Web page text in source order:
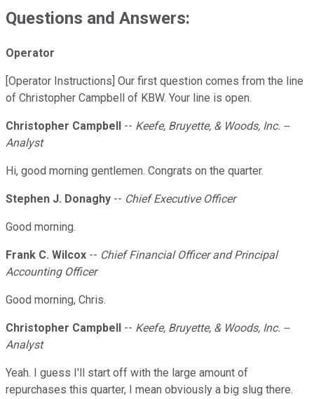
Questions and Answers:
Operator
[Operator Instructions] Our first question comes from the line
of Christopher Campbell of KBW. Your line is open.
Christopher Campbell -- Keefe, Bruyette, & Woods, Inc. --
Analyst
Hi, good morning gentlemen. Congrats on the quarter.
Stephen J. Donaghy -- Chief Executive Officer
Good morning.
Frank C. Wilcox -- Chief Financial Officer and Principal
Accounting Officer
Good morning, Chris.
Christopher Campbell -- Keefe, Bruyette, & Woods, Inc. --
Analyst
Yeah. I guess I'll start off with the large amount of
repurchases this quarter, I mean obviously a big slug there.